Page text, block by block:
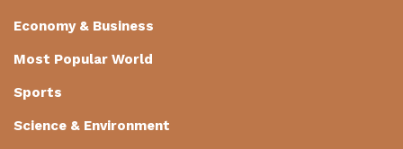
Economy & Business
Most Popular World
Sports
Science & Environment